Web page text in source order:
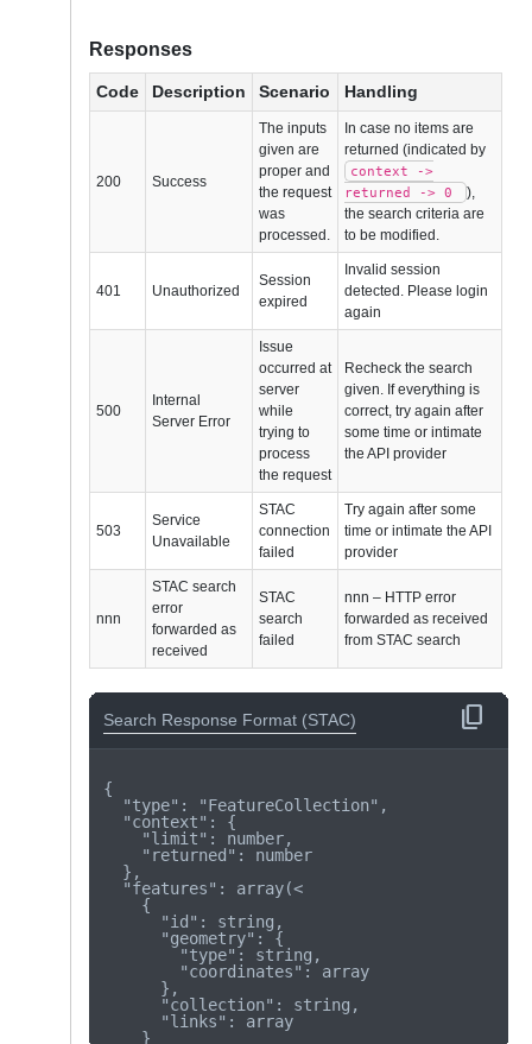
Responses
Code Description Scenario Handling
200 Success
The inputs
given are
proper and
the request
was
processed.
In case no items are
returned (indicated by
context ->
returned -> 0
),
the search criteria are
to be modified.
401 Unauthorized
Session
expired
Invalid session
detected. Please login
again
500
Internal
Server Error
Issue
occurred at
server
while
trying to
process
the request
Recheck the search
given. If everything is
correct, try again after
some time or intimate
the API provider
503
Service
Unavailable
STAC
connection
failed
Try again after some
time or intimate the API
provider
nnn
STAC search
error
forwarded as
received
STAC
search
failed
nnn – HTTP error
forwarded as received
from STAC search
Search Response Format (STAC) content_copy
{